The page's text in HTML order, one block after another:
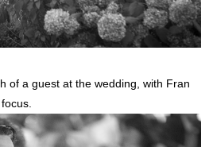
of a guest at the wedding, with Fran